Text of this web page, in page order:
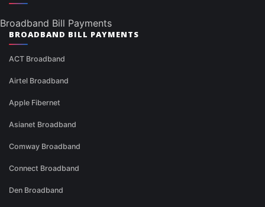
Broadband Bill Payments
BROADBAND BILL PAYMENTS
ACT Broadband
Airtel Broadband
Apple Fibernet
Asianet Broadband
Comway Broadband
Connect Broadband
Den Broadband